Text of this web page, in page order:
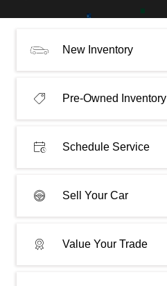
New Inventory
Pre-Owned Inventory
Schedule Service
Sell Your Car
Value Your Trade